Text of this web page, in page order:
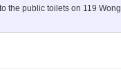
the public toilets on 119